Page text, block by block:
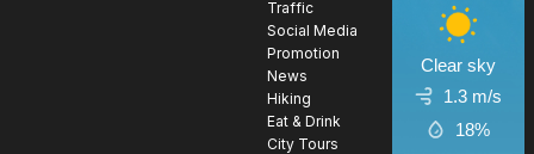
Traffic
Social Media
Promotion
News
Hiking
Eat & Drink
City Tours
Clear sky
1.3 m/s
18%